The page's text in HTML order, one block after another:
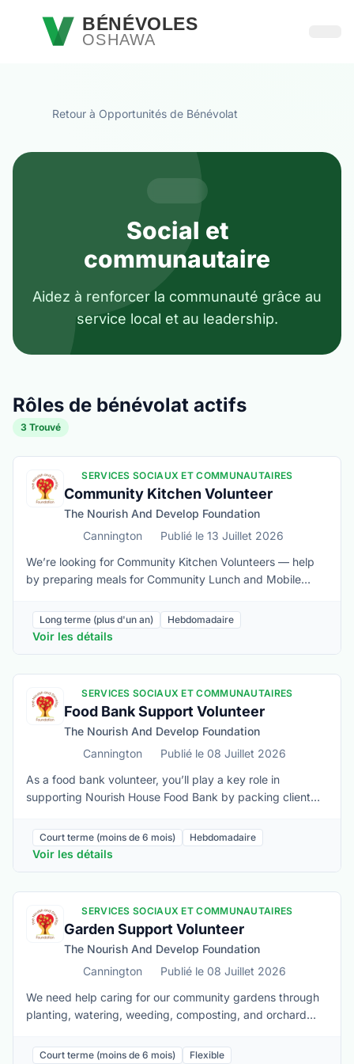
Passer au contenu principal
BÉNÉVOLES
OSHAWA
Retour à Opportunités de Bénévolat
Social et
communautaire
Aidez à renforcer la communauté grâce au
service local et au leadership.
Rôles de bénévolat actifs
3 Trouvé
SERVICES SOCIAUX ET COMMUNAUTAIRES
Community Kitchen Volunteer
The Nourish And Develop Foundation
Cannington
Publié le 13 Juillet 2026
We’re looking for Community Kitchen Volunteers — help
by preparing meals for Community Lunch and Mobile
our kitchen organized and running smoothly. If you enjoy
working in a kitchen, and are passionate about
for the duration of the 3-4 hr shift and sustain repetitive
physical movements • Confidently work in a busy kitchen
environment • Adhere to required Health and Safety
procedures • Maintain client confidentiality at all times
Long terme (plus d'un an) Hebdomadaire
Voir les détails
SERVICES SOCIAUX ET COMMUNAUTAIRES
Food Bank Support Volunteer
The Nourish And Develop Foundation
Cannington
Publié le 08 Juillet 2026
As a food bank volunteer, you’ll play a key role in
supporting Nourish House Food Bank by packing client
donations, vacuum packing large quantities into more
manageable amounts, and creating a friendly, welcoming
required Health and Safety procedures • Maintain client
confidentiality• Be able to stay calm and patient in fast-
paced or challenging situations• Basic computer skills,
including entering data and managing appointments in
and safe handling of food
Court terme (moins de 6 mois) Hebdomadaire
Voir les détails
SERVICES SOCIAUX ET COMMUNAUTAIRES
Garden Support Volunteer
The Nourish And Develop Foundation
Cannington
Publié le 08 Juillet 2026
We need help caring for our community gardens through
planting, watering, weeding, composting, and orchard
seed saving, pruning, and general garden upkeep,
Court terme (moins de 6 mois) Flexible